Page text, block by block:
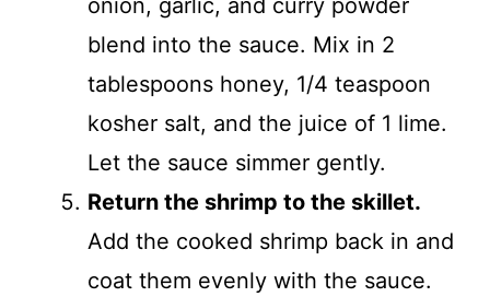
onion, garlic, and curry powder
blend into the sauce. Mix in 2
tablespoons honey, 1/4 teaspoon
kosher salt, and the juice of 1 lime.
Let the sauce simmer gently.
Return the shrimp to the skillet.
Add the cooked shrimp back in and
coat them evenly with the sauce.